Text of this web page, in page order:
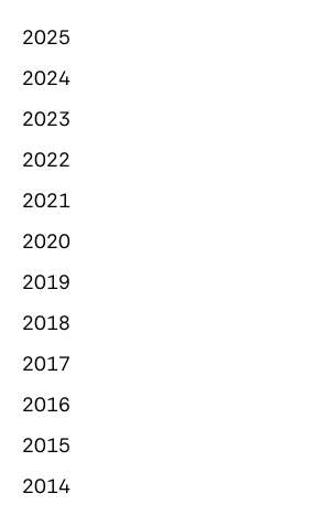
2025
2024
2023
2022
2021
2020
2019
2018
2017
2016
2015
2014